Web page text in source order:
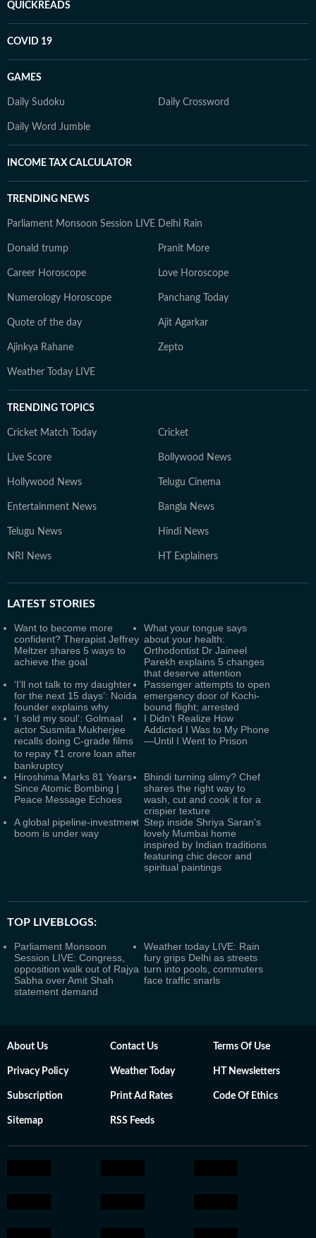
QUICKREADS
COVID 19
GAMES
Daily Sudoku Daily Crossword
Daily Word Jumble
INCOME TAX CALCULATOR
TRENDING NEWS
Parliament Monsoon Session LIVE Delhi Rain
Donald trump Pranit More
Career Horoscope Love Horoscope
Numerology Horoscope Panchang Today
Quote of the day Ajit Agarkar
Ajinkya Rahane Zepto
Weather Today LIVE
TRENDING TOPICS
Cricket Match Today Cricket
Live Score Bollywood News
Hollywood News Telugu Cinema
Entertainment News Bangla News
Telugu News Hindi News
NRI News HT Explainers
LATEST STORIES
Want to become more
confident? Therapist Jeffrey
Meltzer shares 5 ways to
achieve the goal
What your tongue says
about your health:
Orthodontist Dr Jaineel
Parekh explains 5 changes
that deserve attention
‘I’ll not talk to my daughter
for the next 15 days’: Noida
founder explains why
Passenger attempts to open
emergency door of Kochi-
bound flight; arrested
‘I sold my soul’: Golmaal
actor Susmita Mukherjee
recalls doing C-grade films
to repay ₹1 crore loan after
bankruptcy
I Didn’t Realize How
Addicted I Was to My Phone
—Until I Went to Prison
Hiroshima Marks 81 Years
Since Atomic Bombing |
Peace Message Echoes
Bhindi turning slimy? Chef
shares the right way to
wash, cut and cook it for a
crispier texture
A global pipeline-investment
boom is under way
Step inside Shriya Saran's
lovely Mumbai home
inspired by Indian traditions
featuring chic decor and
spiritual paintings
TOP LIVEBLOGS:
Parliament Monsoon
Session LIVE: Congress,
opposition walk out of Rajya
Sabha over Amit Shah
statement demand
Weather today LIVE: Rain
fury grips Delhi as streets
turn into pools, commuters
face traffic snarls
About Us Contact Us Terms Of Use
Privacy Policy Weather Today HT Newsletters
Subscription Print Ad Rates Code Of Ethics
Sitemap RSS Feeds